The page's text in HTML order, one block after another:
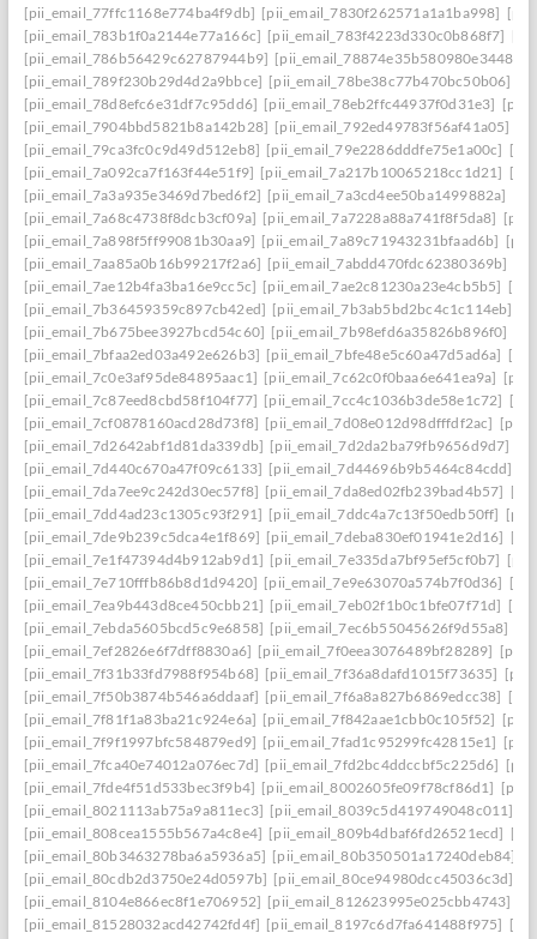
[pii_email_77ffc1168e774ba4f9db] [pii_email_7830f262571a1a1ba998]
[pii_email_783b1f0a2144e77a166c] [pii_email_783f4223d330c0b868f7]
[pii_email_786b56429c62787944b9] [pii_email_78874e35b580980e3448]
[pii_email_789f230b29d4d2a9bbce] [pii_email_78be38c77b470bc50b06]
[pii_email_78d8efc6e31df7c95dd6] [pii_email_78eb2ffc44937f0d31e3]
[pii_email_7904bbd5821b8a142b28] [pii_email_792ed49783f56af41a05]
[pii_email_79ca3fc0c9d49d512eb8] [pii_email_79e2286dddfe75e1a00c]
[pii_email_7a092ca7f163f44e51f9] [pii_email_7a217b10065218cc1d21]
[pii_email_7a3a935e3469d7bed6f2] [pii_email_7a3cd4ee50ba1499882a]
[pii_email_7a68c4738f8dcb3cf09a] [pii_email_7a7228a88a741f8f5da8]
[pii_email_7a898f5ff99081b30aa9] [pii_email_7a89c71943231bfaad6b]
[pii_email_7aa85a0b16b99217f2a6] [pii_email_7abdd470fdc62380369b]
[pii_email_7ae12b4fa3ba16e9cc5c] [pii_email_7ae2c81230a23e4cb5b5]
[pii_email_7b36459359c897cb42ed] [pii_email_7b3ab5bd2bc4c1c114eb]
[pii_email_7b675bee3927bcd54c60] [pii_email_7b98efd6a35826b896f0]
[pii_email_7bfaa2ed03a492e626b3] [pii_email_7bfe48e5c60a47d5ad6a]
[pii_email_7c0e3af95de84895aac1] [pii_email_7c62c0f0baa6e641ea9a]
[pii_email_7c87eed8cbd58f104f77] [pii_email_7cc4c1036b3de58e1c72]
[pii_email_7cf0878160acd28d73f8] [pii_email_7d08e012d98dfffdf2ac]
[pii_email_7d2642abf1d81da339db] [pii_email_7d2da2ba79fb9656d9d7]
[pii_email_7d440c670a47f09c6133] [pii_email_7d44696b9b5464c84cdd]
[pii_email_7da7ee9c242d30ec57f8] [pii_email_7da8ed02fb239bad4b57]
[pii_email_7dd4ad23c1305c93f291] [pii_email_7ddc4a7c13f50edb50ff]
[pii_email_7de9b239c5dca4e1f869] [pii_email_7deba830ef01941e2d16]
[pii_email_7e1f47394d4b912ab9d1] [pii_email_7e335da7bf95ef5cf0b7]
[pii_email_7e710fffb86b8d1d9420] [pii_email_7e9e63070a574b7f0d36]
[pii_email_7ea9b443d8ce450cbb21] [pii_email_7eb02f1b0c1bfe07f71d]
[pii_email_7ebda5605bcd5c9e6858] [pii_email_7ec6b55045626f9d55a8]
[pii_email_7ef2826e6f7dff8830a6] [pii_email_7f0eea3076489bf28289]
[pii_email_7f31b33fd7988f954b68] [pii_email_7f36a8dafd1015f73635]
[pii_email_7f50b3874b546a6ddaaf] [pii_email_7f6a8a827b6869edcc38]
[pii_email_7f81f1a83ba21c924e6a] [pii_email_7f842aae1cbb0c105f52]
[pii_email_7f9f1997bfc584879ed9] [pii_email_7fad1c95299fc42815e1]
[pii_email_7fca40e74012a076ec7d] [pii_email_7fd2bc4ddccbf5c225d6]
[pii_email_7fde4f51d533bec3f9b4] [pii_email_8002605fe09f78cf86d1]
[pii_email_8021113ab75a9a811ec3] [pii_email_8039c5d419749048c011]
[pii_email_808cea1555b567a4c8e4] [pii_email_809b4dbaf6fd26521ecd]
[pii_email_80b3463278ba6a5936a5] [pii_email_80b350501a17240deb84]
[pii_email_80cdb2d3750e24d0597b] [pii_email_80ce94980dcc45036c3d]
[pii_email_8104e866ec8f1e706952] [pii_email_812623995e025cbb4743]
[pii_email_81528032acd42742fd4f] [pii_email_8197c6d7fa641488f975]